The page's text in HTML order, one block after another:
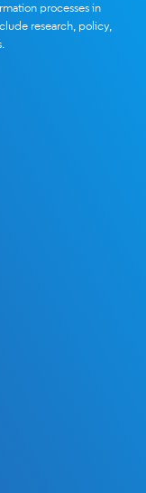
processes in
research, policy,